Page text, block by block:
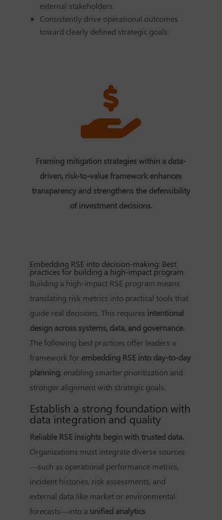
external stakeholders.
Consistently drive operational outcomes
toward clearly defined strategic goals.
Framing mitigation strategies within a data-
driven, risk-to-value framework enhances
transparency and strengthens the defensibility
of investment decisions.
Embedding RSE into decision-making: Best
practices for building a high-impact program
Building a high-impact RSE program means
translating risk metrics into practical tools that
guide real decisions. This requires intentional
design across systems, data, and governance.
The following best practices offer leaders a
framework for embedding RSE into day-to-day
planning, enabling smarter prioritization and
stronger alignment with strategic goals.
Establish a strong foundation with
data integration and quality
Reliable RSE insights begin with trusted data.
Organizations must integrate diverse sources
—such as operational performance metrics,
incident histories, risk assessments, and
external data like market or environmental
forecasts—into a unified analytics